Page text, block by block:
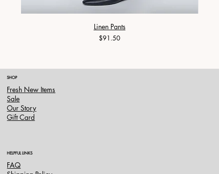
Linen Pants
Price
$91.50
SHOP
Fresh New Items
Sale
Our Story
Gift Card
HELPFUL LINKS
FAQ